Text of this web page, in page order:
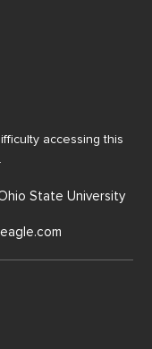
accessing this
.
State University